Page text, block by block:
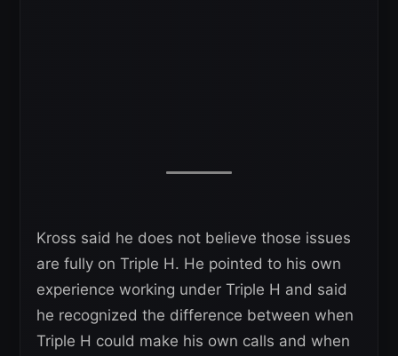
Kross said he does not believe those issues
are fully on Triple H. He pointed to his own
experience working under Triple H and said
he recognized the difference between when
Triple H could make his own calls and when